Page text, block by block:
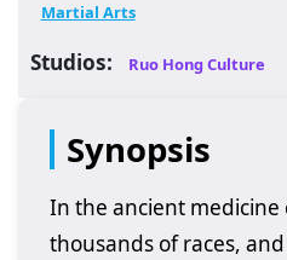
Martial Arts
Studios: Ruo Hong Culture
Synopsis
In the ancient
thousands of races,